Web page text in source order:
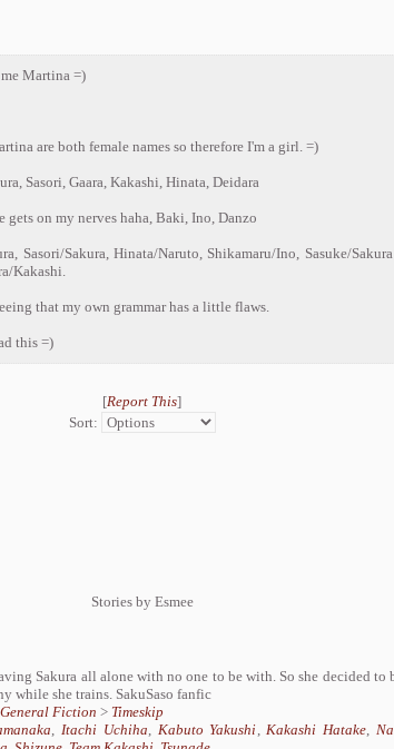
Martina =)
are both female names so therefore I'm a girl. =)
Sasori, Gaara, Kakashi, Hinata, Deidara
on my nerves haha, Baki, Ino, Danzo
Sasori/Sakura, Hinata/Naruto, Shikamaru/Ino, Sasuke/
Kakashi.
that my own grammar has a little flaws.
this =)
[Report This]
Sort:
Stories by Esmee
Sakura all alone with no one to be with. So she decided
while she trains. SakuSaso fanfic
General Fiction > Timeskip
, Itachi Uchiha, Kabuto Yakushi,Kakashi Hatake,